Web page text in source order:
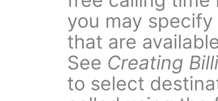
you may
that are
See Creating
to select